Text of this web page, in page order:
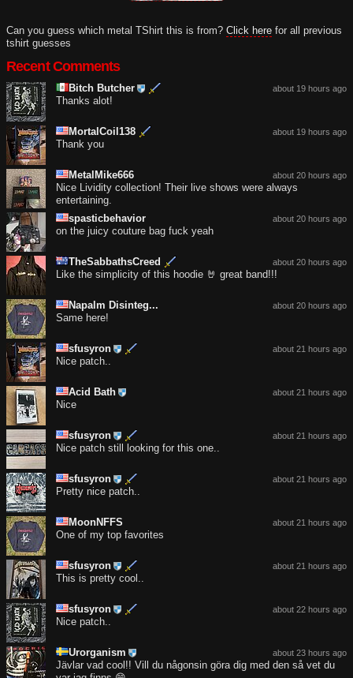
Can you guess which metal TShirt this is from? Click here for all previous
tshirt guesses
Recent Comments
about 19 hours ago
Bitch Butcher
Thanks alot!
about 19 hours ago
MortalCoil138
Thank you
about 20 hours ago
MetalMike666
Nice Lividity collection! Their live shows were always
entertaining.
about 20 hours ago
spasticbehavior
on the juicy couture bag fuck yeah
about 20 hours ago
TheSabbathsCreed
Like the simplicity of this hoodie 🤘 great band!!!
about 20 hours ago
Napalm Disinteg...
Same here!
about 21 hours ago
sfusyron
Nice patch..
about 21 hours ago
Acid Bath
Nice
about 21 hours ago
sfusyron
Nice patch still looking for this one..
about 21 hours ago
sfusyron
Pretty nice patch..
about 21 hours ago
MoonNFFS
One of my top favorites
about 21 hours ago
sfusyron
This is pretty cool..
about 22 hours ago
sfusyron
Nice patch..
about 23 hours ago
Urorganism
Jävlar vad cool!! Vill du någonsin göra dig med den så vet du